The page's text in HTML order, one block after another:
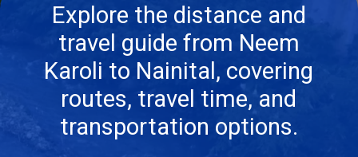
Explore the distance and
travel guide from Neem
Karoli to Nainital, covering
routes, travel time, and
transportation options.